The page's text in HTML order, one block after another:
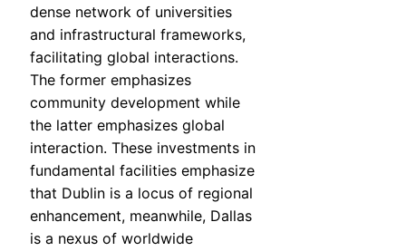
dense network of universities
and infrastructural frameworks,
facilitating global interactions.
The former emphasizes
community development while
the latter emphasizes global
interaction. These investments in
fundamental facilities emphasize
that Dublin is a locus of regional
enhancement, meanwhile, Dallas
is a nexus of worldwide